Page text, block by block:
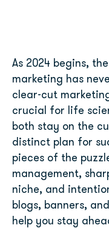
As 2024 begins,
marketing has
clear-cut
crucial for life
both stay on the
distinct plan for
pieces of the
management,
niche, and
blogs, banners,
help you stay